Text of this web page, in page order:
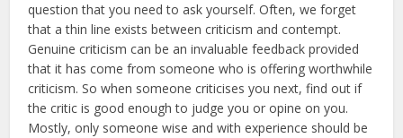
question that you need to ask yourself. Often, we forget
that a thin line exists between criticism and contempt.
Genuine criticism can be an invaluable feedback provided
that it has come from someone who is offering worthwhile
criticism. So when someone criticises you next, find out if
the critic is good enough to judge you or opine on you.
Mostly, only someone wise and with experience should be